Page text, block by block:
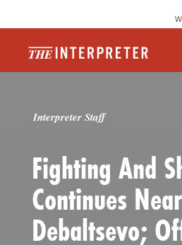
Interpreter Staff
Fighting And
Continues Near
Debaltsevo;